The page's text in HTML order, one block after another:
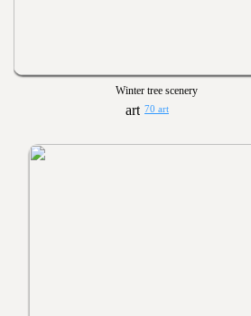
Winter tree scenery
70 art